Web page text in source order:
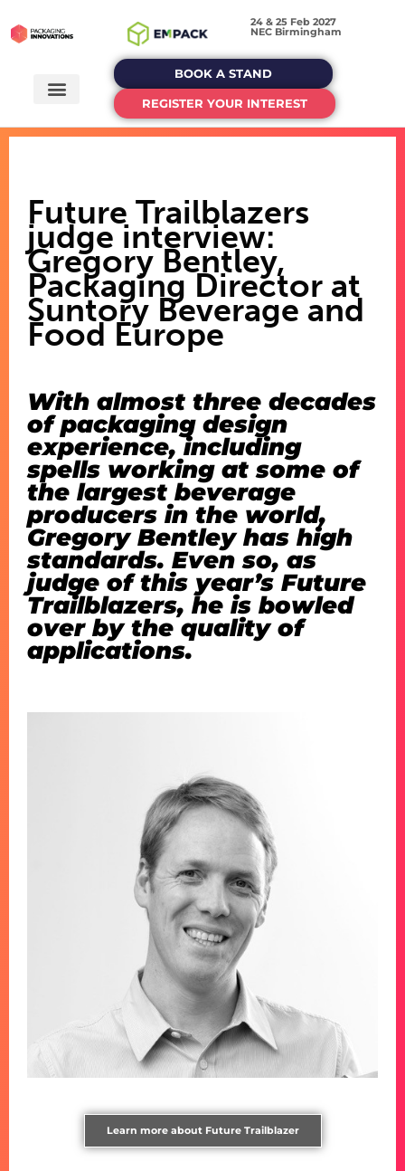
24 & 25 Feb 2027
NEC Birmingham
BOOK A STAND
REGISTER YOUR INTEREST
Future Trailblazers
judge interview:
Gregory Bentley,
Packaging Director at
Suntory Beverage and
Food Europe
With almost three decades
of packaging design
experience, including
spells working at some of
the largest beverage
producers in the world,
Gregory Bentley has high
standards. Even so, as
judge of this year’s Future
Trailblazers, he is bowled
over by the quality of
applications.
Learn more about Future Trailblazer